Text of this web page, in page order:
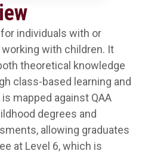
individuals with or
with children. It
theoretical knowledge
class-based learning and
mapped against QAA
degrees and
allowing graduates
at Level 6, which is